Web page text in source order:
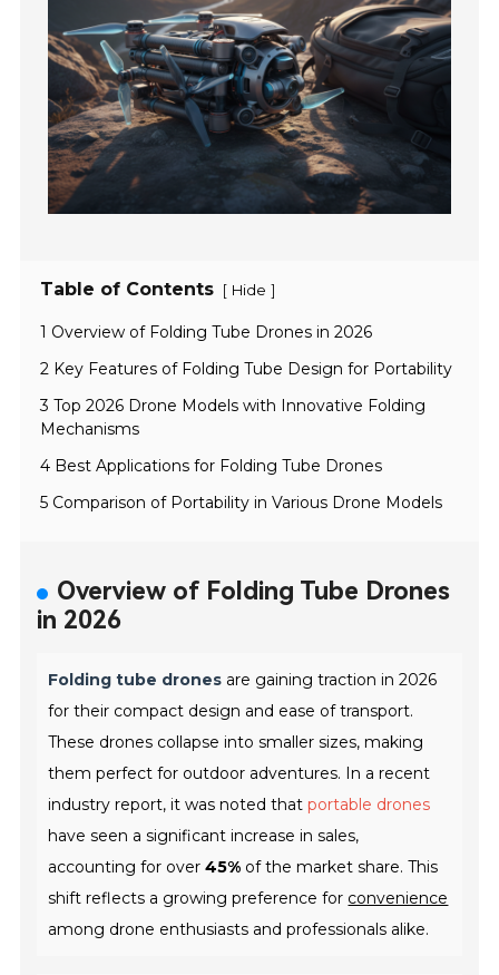
Table of Contents [ Hide ]
1 Overview of Folding Tube Drones in 2026
2 Key Features of Folding Tube Design for Portability
3 Top 2026 Drone Models with Innovative Folding
Mechanisms
4 Best Applications for Folding Tube Drones
5 Comparison of Portability in Various Drone Models
Overview of Folding Tube Drones
in 2026
Folding tube drones are gaining traction in 2026
for their compact design and ease of transport.
These drones collapse into smaller sizes, making
them perfect for outdoor adventures. In a recent
industry report, it was noted thatportable drones
have seen a significant increase in sales,
accounting for over45% of the market share. This
shift reflects a growing preference for convenience
among drone enthusiasts and professionals alike.